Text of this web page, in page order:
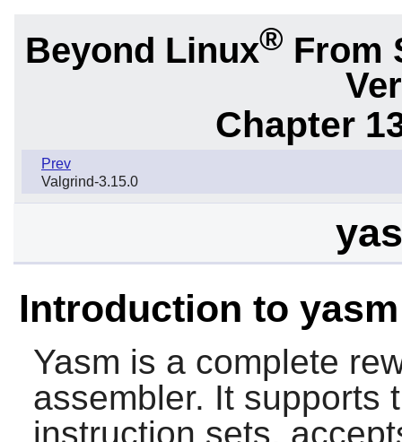
Beyond Linux® From
Chapter
Prev
Valgrind-3.15.0
Introduction to yasm
Yasm is a complete
assembler. It supports
instruction sets,